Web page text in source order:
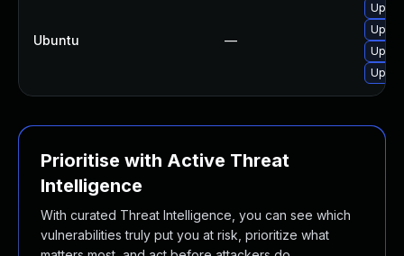
Ubuntu —
Prioritise with Active Threat
Intelligence
With curated Threat Intelligence, you can see which
vulnerabilities truly put you at risk, prioritize what